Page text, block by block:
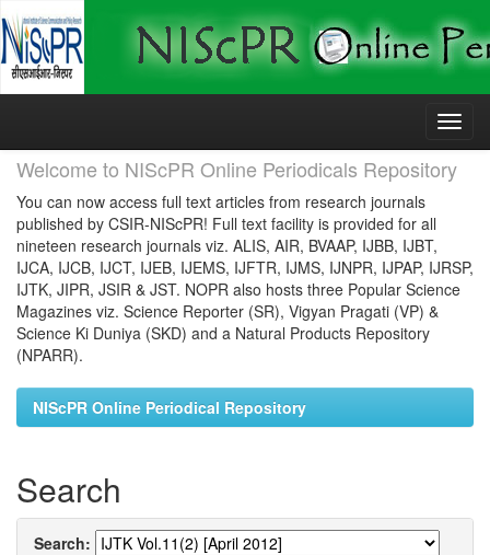
Skip
Welcome to NIScPR Online Periodicals Repository
You can now access full text articles from research journals
published by CSIR-NIScPR! Full text facility is provided for all
nineteen research journals viz. ALIS, AIR, BVAAP, IJBB, IJBT,
IJCA, IJCB, IJCT, IJEB, IJEMS, IJFTR, IJMS, IJNPR, IJPAP, IJRSP,
IJTK, JIPR, JSIR & JST. NOPR also hosts three Popular Science
Magazines viz. Science Reporter (SR), Vigyan Pragati (VP) &
Science Ki Duniya (SKD) and a Natural Products Repository
(NPARR).
NIScPR Online Periodical Repository
Search
Search: